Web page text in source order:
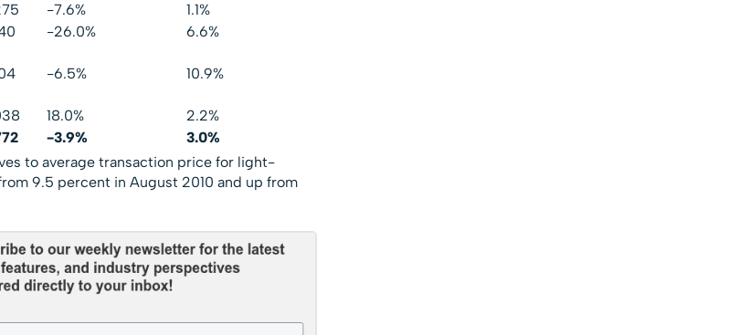
-7.6%
1.1%
-26.0%
6.6%
-6.5%
10.9%
18.0%
2.2%
-3.9%
3.0%
to average transaction price for light-
9.5 percent in August 2010 and up from